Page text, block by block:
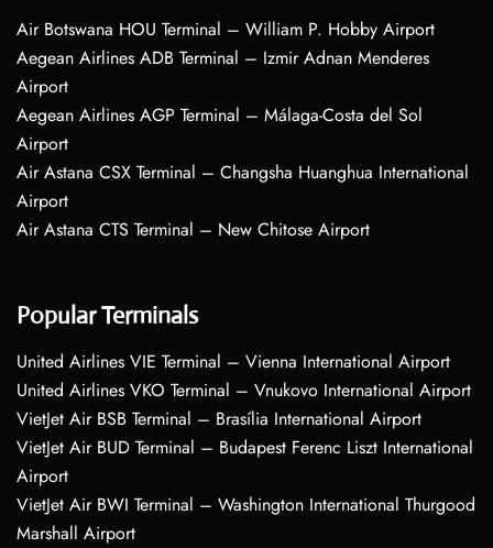
Air Botswana HOU Terminal – William P. Hobby Airport
Aegean Airlines ADB Terminal – Izmir Adnan Menderes
Airport
Aegean Airlines AGP Terminal – Málaga-Costa del Sol
Airport
Air Astana CSX Terminal – Changsha Huanghua International
Airport
Air Astana CTS Terminal – New Chitose Airport
Popular Terminals
United Airlines VIE Terminal – Vienna International Airport
United Airlines VKO Terminal – Vnukovo International Airport
VietJet Air BSB Terminal – Brasília International Airport
VietJet Air BUD Terminal – Budapest Ferenc Liszt International
Airport
VietJet Air BWI Terminal – Washington International Thurgood
Marshall Airport